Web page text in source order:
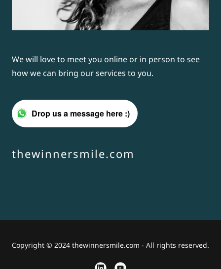
We will love to meet you online or in person to see
how we can bring our services to you.
Drop us a message here :)
thewinnersmile.com
Copyright © 2024 thewinnersmile.com - All rights reserved.